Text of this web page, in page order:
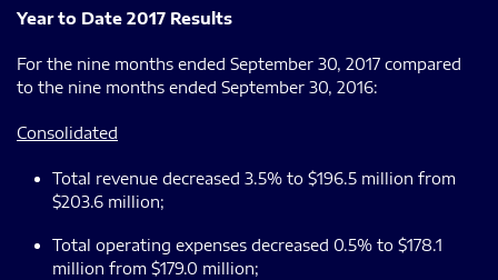
Year to Date 2017 Results
For the nine months ended September 30, 2017 compared
to the nine months ended September 30, 2016:
Consolidated
Total revenue decreased 3.5% to $196.5 million from
$203.6 million;
Total operating expenses decreased 0.5% to $178.1
million from $179.0 million;